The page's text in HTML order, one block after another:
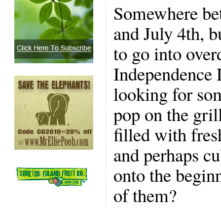
Somewhere
and July 4th,
to go into
looking for
pop on the
filled with
and perhaps
onto the
of them?